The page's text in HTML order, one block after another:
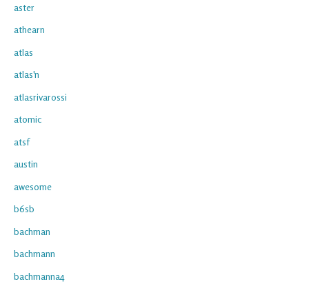
aster
athearn
atlas
atlas'n
atlasrivarossi
atomic
atsf
austin
awesome
b6sb
bachman
bachmann
bachmanna4